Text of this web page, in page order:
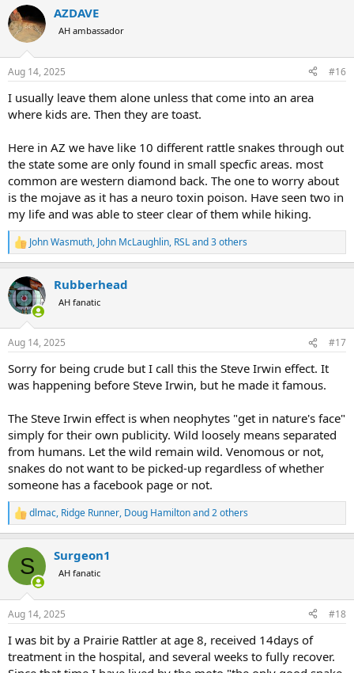
c
t
i
s
AZDAVE
AH ambassador
Aug 14, 2025 #16
I usually leave them alone unless that come into an area
where kids are. Then they are toast.
Here in AZ we have like 10 different rattle snakes through out
the state some are only found in small specfic areas. most
common are western diamond back. The one to worry about
is the mojave as it has a neuro toxin poison. Have seen two in
my life and was able to steer clear of them while hiking.
R
e
c
t
i
s
John Wasmuth, John McLaughlin, RSLand 3 others
Rubberhead
AH fanatic
Aug 14, 2025 #17
Sorry for being crude but I call this the Steve Irwin effect. It
was happening before Steve Irwin, but he made it famous.
The Steve Irwin effect is when neophytes "get in nature's face"
simply for their own publicity. Wild loosely means separated
from humans. Let the wild remain wild. Venomous or not,
snakes do not want to be picked-up regardless of whether
someone has a facebook page or not.
R
e
c
i
s
dlmac, Ridge Runner, Doug Hamiltonand 2 others
S Surgeon1
AH fanatic
Aug 14, 2025 #18
I was bit by a Prairie Rattler at age 8, received 14days of
treatment in the hospital, and several weeks to fully recover.